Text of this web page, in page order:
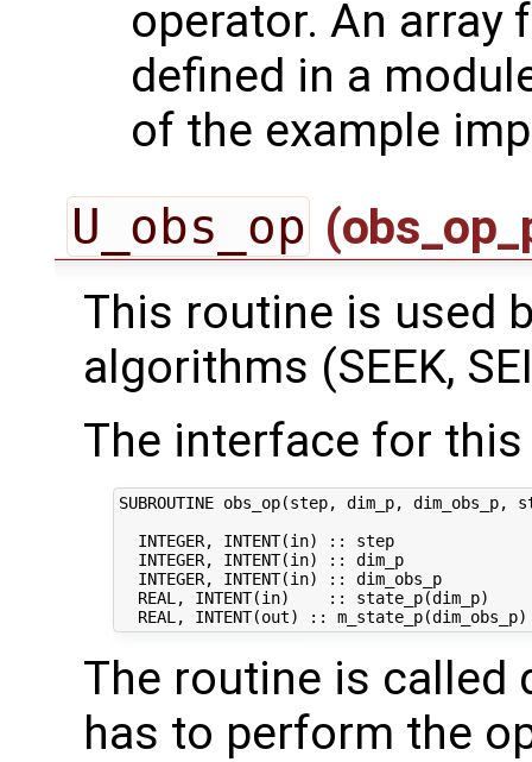
operator. An array
defined in a
of the example
U_obs_op
This routine is used
algorithms (SEEK,
The interface for
SUBROUTINE obs_op(step, dim_p, dim_obs_p,
INTEGER, INTENT(in) :: step
INTEGER, INTENT(in) :: dim_p
INTEGER, INTENT(in) :: dim_obs_p
REAL, INTENT(in)    :: state_p(dim_p)
The routine is called
has to perform the